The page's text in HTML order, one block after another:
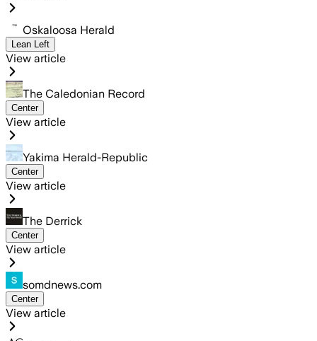
Oskaloosa Herald
Lean Left
View article
The Caledonian Record
Center
View article
Yakima Herald-Republic
Center
View article
The Derrick
Center
View article
somdnews.com
Center
View article